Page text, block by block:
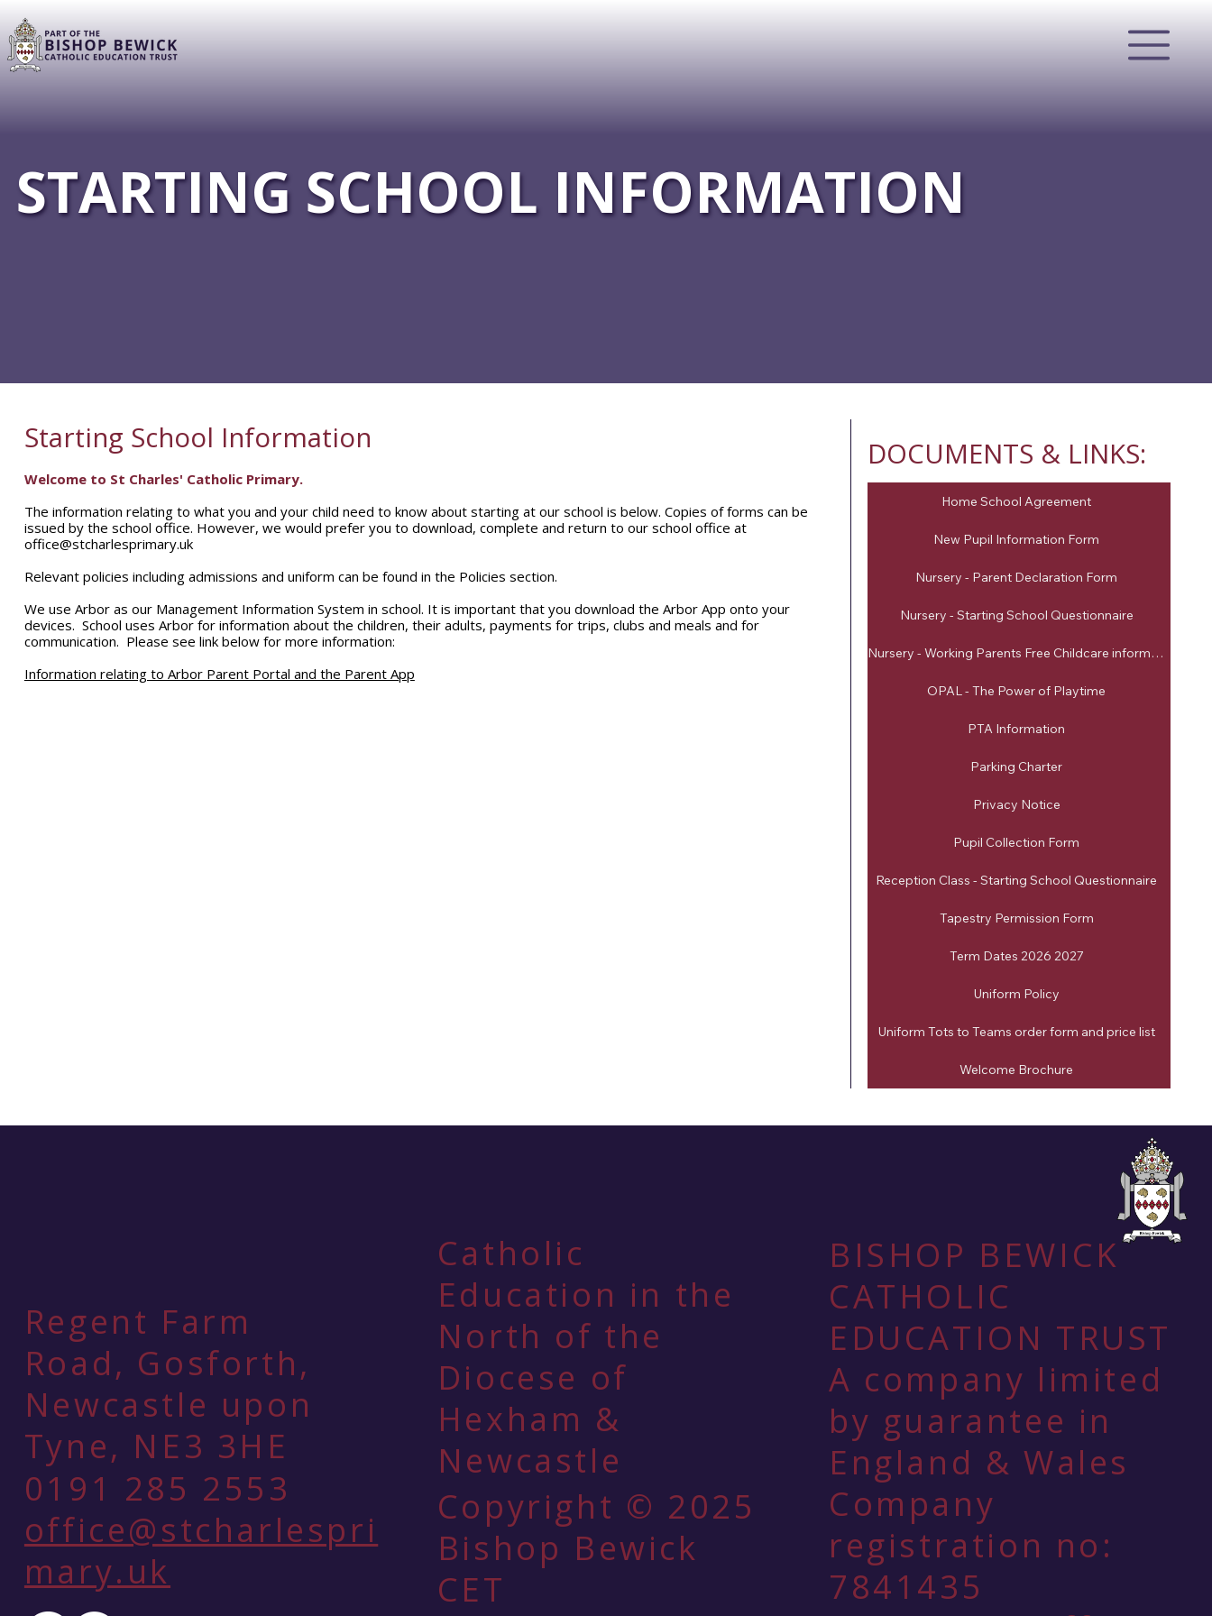
STARTING SCHOOL INFORMATION
Starting School Information
Welcome to St Charles' Catholic Primary.
The information relating to what you and your child need to know about starting at our school is below. Copies of forms can be
issued by the school office. However, we would prefer you to download, complete and return to our school office at
office@stcharlesprimary.uk
Relevant policies including admissions and uniform can be found in the Policies section.
We use Arbor as our Management Information System in school. It is important that you download the Arbor App onto your
devices. School uses Arbor for information about the children, their adults, payments for trips, clubs and meals and for
communication. Please see link below for more information:
Information relating to Arbor Parent Portal and the Parent App
DOCUMENTS & LINKS:
Home School Agreement
New Pupil Information Form
Nursery - Parent Declaration Form
Nursery - Starting School Questionnaire
Nursery - Working Parents Free Childcare information
OPAL - The Power of Playtime
PTA Information
Parking Charter
Privacy Notice
Pupil Collection Form
Reception Class - Starting School Questionnaire
Tapestry Permission Form
Term Dates 2026 2027
Uniform Policy
Uniform Tots to Teams order form and price list
Welcome Brochure
Regent Farm
Road, Gosforth,
Newcastle upon
Tyne, NE3 3HE
0191 285 2553
office@stcharlespri
mary.uk
Catholic
Education in the
North of the
Diocese of
Hexham &
Newcastle
Copyright © 2025
Bishop Bewick
CET
BISHOP BEWICK
CATHOLIC
EDUCATION TRUST
A company limited
by guarantee in
England & Wales
Company
registration no:
7841435